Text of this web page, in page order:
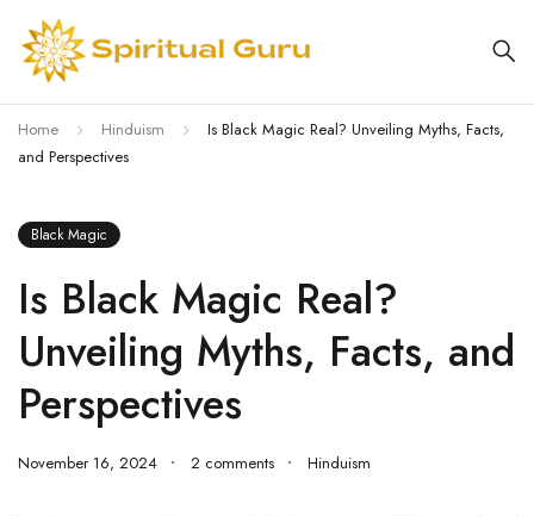
Home Hinduism
Is Black Magic Real? Unveiling Myths, Facts,
and Perspectives
Black Magic
Is Black Magic Real?
Unveiling Myths, Facts, and
Perspectives
November 16, 2024 2 comments Hinduism